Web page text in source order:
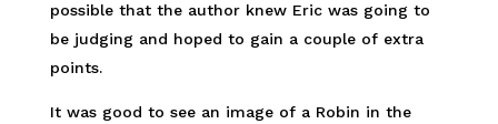
possible that the author knew Eric was going to
be judging and hoped to gain a couple of extra
points.
It was good to see an image of a Robin in the